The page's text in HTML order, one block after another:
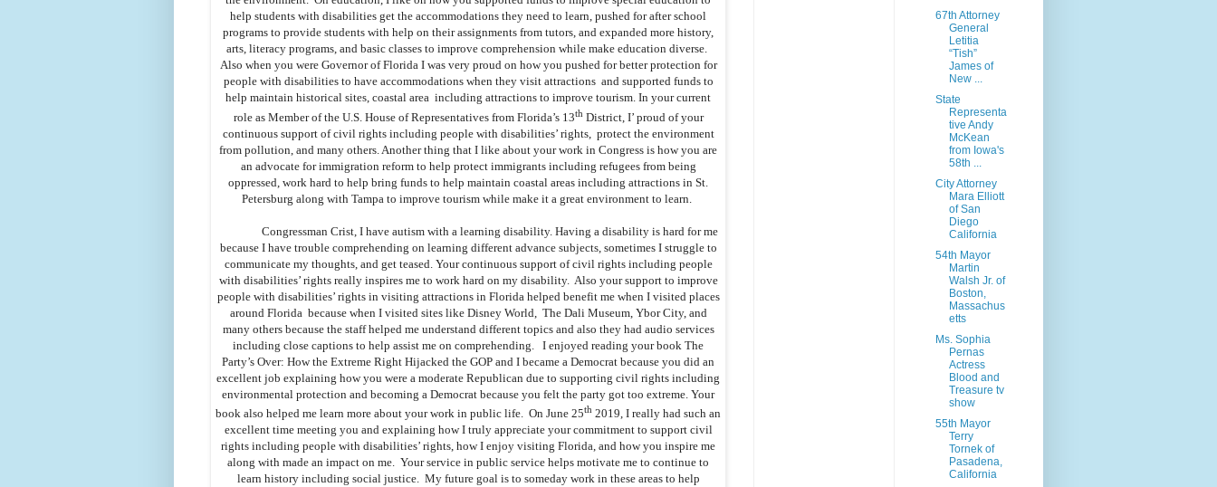
help students with disabilities get the accommodations they need to learn, pushed for after school
programs to provide students with help on their assignments from tutors, and expanded more history,
arts, literacy programs, and basic classes to improve comprehension while make education diverse.
Also when you were Governor of Florida I was very proud on how you pushed for better protection for
people with disabilities to have accommodations when they visit attractions and supported funds to
help maintain historical sites, coastal area including attractions to improve tourism. In your current
role as Member of the U.S. House of Representatives from Florida’s 13thDistrict, I’ proud of your
continuous support of civil rights including people with disabilities’ rights, protect the environment
from pollution, and many others. Another thing that I like about your work in Congress is how you are
an advocate for immigration reform to help protect immigrants including refugees from being
oppressed, work hard to help bring funds to help maintain coastal areas including attractions in St.
Petersburg along with Tampa to improve tourism while make it a great environment to learn.
Congressman Crist, I have autism with a learning disability. Having a disability is hard for me
because I have trouble comprehending on learning different advance subjects, sometimes I struggle to
communicate my thoughts, and get teased. Your continuous support of civil rights including people
with disabilities’ rights really inspires me to work hard on my disability. Also your support to improve
people with disabilities’ rights in visiting attractions in Florida helped benefit me when I visited places
around Florida because when I visited sites like Disney World, The Dali Museum, Ybor City, and
many others because the staff helped me understand different topics and also they had audio services
including close captions to help assist me on comprehending. I enjoyed reading your book The
Party’s Over: How the Extreme Right Hijacked the GOP and I became a Democrat because you did an
excellent job explaining how you were a moderate Republican due to supporting civil rights including
environmental protection and becoming a Democrat because you felt the party got too extreme. Your
book also helped me learn more about your work in public life. On June 25th 2019, I really had such an
excellent time meeting you and explaining how I truly appreciate your commitment to support civil
rights including people with disabilities’ rights, how I enjoy visiting Florida, and how you inspire me
along with made an impact on me. Your service in public service helps motivate me to continue to
learn history including social justice. My future goal is to someday work in these areas to help
67th Attorney
General
Letitia
“Tish”
James of
New ...
State
Representa
tive Andy
McKean
from Iowa's
58th ...
City Attorney
Mara Elliott
of San
Diego
California
54th Mayor
Martin
Walsh Jr. of
Boston,
Massachus
etts
Ms. Sophia
Pernas
Actress
Blood and
Treasure tv
show
55th Mayor
Terry
Tornek of
Pasadena,
California